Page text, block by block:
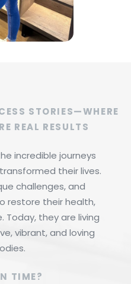
STORIES—WHERE
REAL RESULTS
incredible journeys
their lives.
challenges, and
restore their health,
Today, they are living
vibrant, and loving
TIME?